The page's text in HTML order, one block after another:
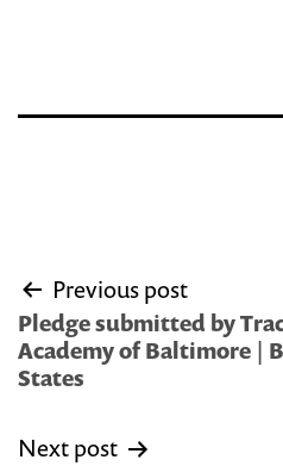
Post
navigation
Previous post
Pledge submitted by
Academy of Baltimore |
States
Next post